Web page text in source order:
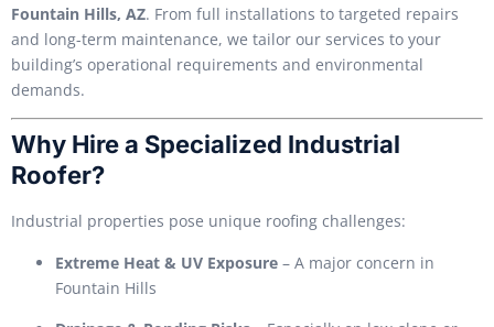
Fountain Hills, AZ. From full installations to targeted repairs
and long-term maintenance, we tailor our services to your
building’s operational requirements and environmental
demands.
Why Hire a Specialized Industrial
Roofer?
Industrial properties pose unique roofing challenges:
Extreme Heat & UV Exposure – A major concern in
Fountain Hills